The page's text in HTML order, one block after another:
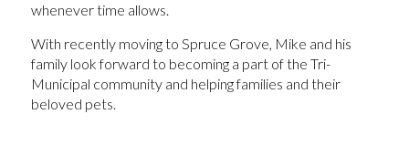
whenever time allows.
With recently moving to Spruce Grove, Mike and his
family look forward to becoming a part of the Tri-
Municipal community and helping families and their
beloved pets.